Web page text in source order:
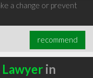
a change or prevent
recommend
Lawyerin